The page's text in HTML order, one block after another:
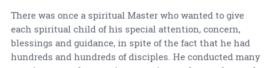
There was once a spiritual Master who wanted to give
each spiritual child of his special attention, concern,
blessings and guidance, in spite of the fact that he had
hundreds and hundreds of disciples. He conducted many